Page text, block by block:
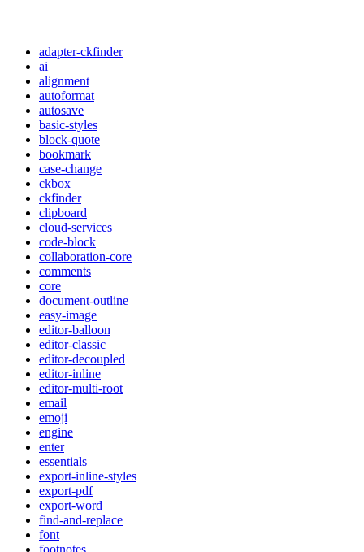
adapter-ckfinder
ai
alignment
autoformat
autosave
basic-styles
block-quote
bookmark
case-change
ckbox
ckfinder
clipboard
cloud-services
code-block
collaboration-core
comments
core
document-outline
easy-image
editor-balloon
editor-classic
editor-decoupled
editor-inline
editor-multi-root
email
emoji
engine
enter
essentials
export-inline-styles
export-pdf
export-word
find-and-replace
font